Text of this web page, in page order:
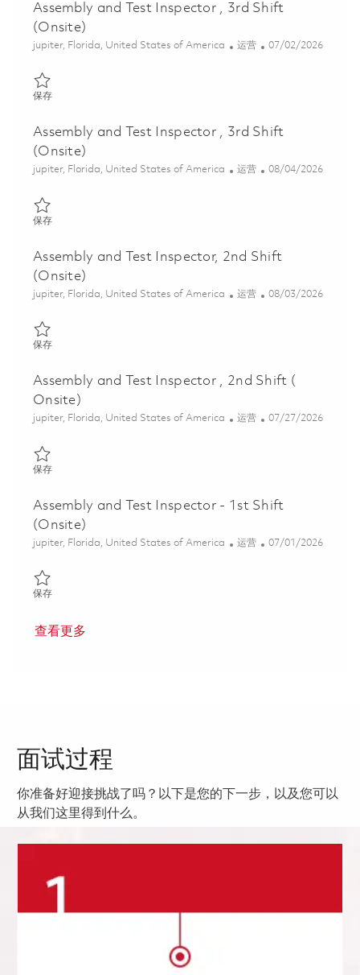
Assembly and Test Inspector , 3rd Shift
(Onsite)
位置
jupiter, Florida, United States of America 类别
运营 Posted Date
07/02/2026
保存保存 Assembly and Test Inspector , 3rd Shift (Onsite) 01856700
Assembly and Test Inspector , 3rd Shift
(Onsite)
位置
jupiter, Florida, United States of America 类别
运营 Posted Date
08/04/2026
保存保存 Assembly and Test Inspector , 3rd Shift (Onsite) 01856692
Assembly and Test Inspector, 2nd Shift
(Onsite)
位置
jupiter, Florida, United States of America 类别
运营 Posted Date
08/03/2026
保存保存 Assembly and Test Inspector, 2nd Shift (Onsite) 01863870
Assembly and Test Inspector , 2nd Shift (
Onsite)
位置
jupiter, Florida, United States of America 类别
运营 Posted Date
07/27/2026
保存保存 Assembly and Test Inspector , 2nd Shift ( Onsite) 01862042
Assembly and Test Inspector - 1st Shift
(Onsite)
位置
jupiter, Florida, United States of America 类别
运营 Posted Date
07/01/2026
保存保存 Assembly and Test Inspector - 1st Shift (Onsite) 01851237
查看更多
面试过程
你准备好迎接挑战了吗？以下是您的下一步，以及您可以
从我们这里得到什么。